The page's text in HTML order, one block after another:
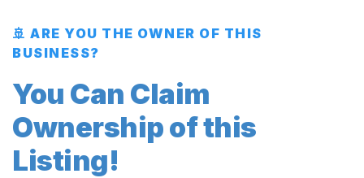
🚢 ARE YOU THE OWNER OF THIS
BUSINESS?
You Can Claim
Ownership of this
Listing!